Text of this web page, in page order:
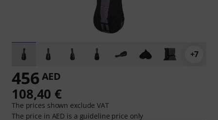
+7
456 AED
108,40 €
The prices shown exclude VAT
The price in AED is a guideline price only